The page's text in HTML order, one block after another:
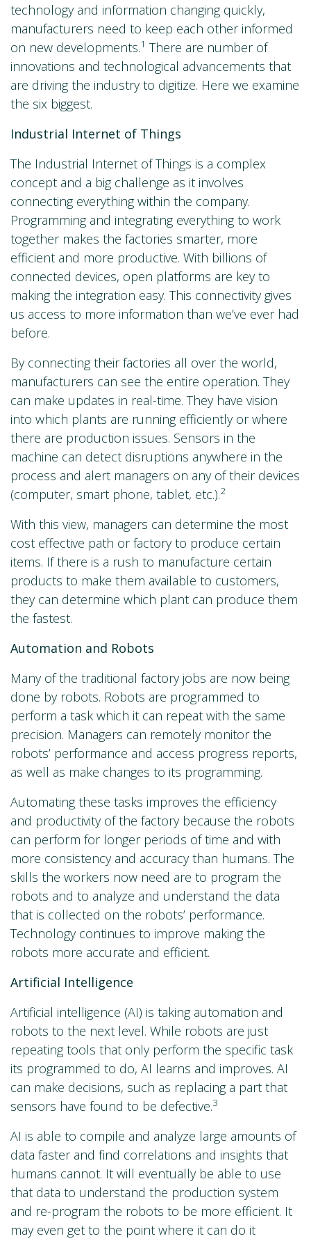
technology and information changing quickly,
manufacturers need to keep each other informed
on new developments.1 There are number of
innovations and technological advancements that
are driving the industry to digitize. Here we examine
the six biggest.
Industrial Internet of Things
The Industrial Internet of Things is a complex
concept and a big challenge as it involves
connecting everything within the company.
Programming and integrating everything to work
together makes the factories smarter, more
efficient and more productive. With billions of
connected devices, open platforms are key to
making the integration easy. This connectivity gives
us access to more information than we’ve ever had
before.
By connecting their factories all over the world,
manufacturers can see the entire operation. They
can make updates in real-time. They have vision
into which plants are running efficiently or where
there are production issues. Sensors in the
machine can detect disruptions anywhere in the
process and alert managers on any of their devices
(computer, smart phone, tablet, etc.).2
With this view, managers can determine the most
cost effective path or factory to produce certain
items. If there is a rush to manufacture certain
products to make them available to customers,
they can determine which plant can produce them
the fastest.
Automation and Robots
Many of the traditional factory jobs are now being
done by robots. Robots are programmed to
perform a task which it can repeat with the same
precision. Managers can remotely monitor the
robots’ performance and access progress reports,
as well as make changes to its programming.
Automating these tasks improves the efficiency
and productivity of the factory because the robots
can perform for longer periods of time and with
more consistency and accuracy than humans. The
skills the workers now need are to program the
robots and to analyze and understand the data
that is collected on the robots’ performance.
Technology continues to improve making the
robots more accurate and efficient.
Artificial Intelligence
Artificial intelligence (AI) is taking automation and
robots to the next level. While robots are just
repeating tools that only perform the specific task
its programmed to do, AI learns and improves. AI
can make decisions, such as replacing a part that
sensors have found to be defective.3
AI is able to compile and analyze large amounts of
data faster and find correlations and insights that
humans cannot. It will eventually be able to use
that data to understand the production system
and re-program the robots to be more efficient. It
may even get to the point where it can do it